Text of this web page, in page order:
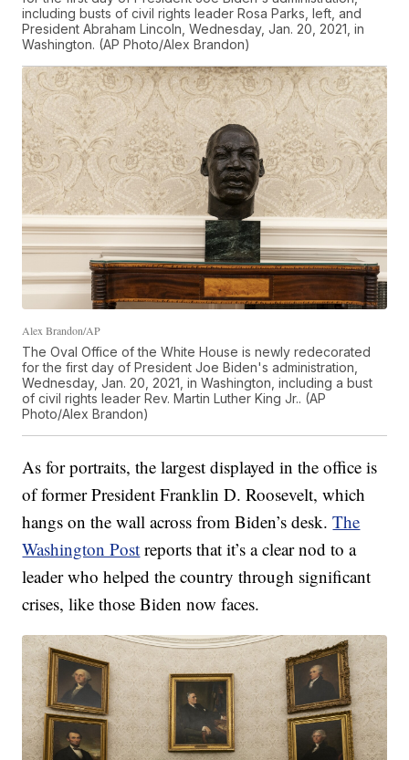
including busts of civil rights leader Rosa Parks, left, and
President Abraham Lincoln, Wednesday, Jan. 20, 2021, in
Washington. (AP Photo/Alex Brandon)
Alex Brandon/AP
The Oval Office of the White House is newly redecorated
for the first day of President Joe Biden's administration,
Wednesday, Jan. 20, 2021, in Washington, including a bust
of civil rights leader Rev. Martin Luther King Jr.. (AP
Photo/Alex Brandon)
As for portraits, the largest displayed in the office is
of former President Franklin D. Roosevelt, which
hangs on the wall across from Biden’s desk.The
Washington Post reports that it’s a clear nod to a
leader who helped the country through significant
crises, like those Biden now faces.